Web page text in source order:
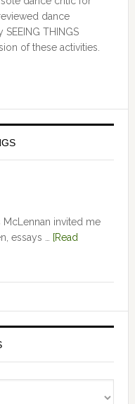
dance
THINGS
of these activities.
invited me
essays …
[Read